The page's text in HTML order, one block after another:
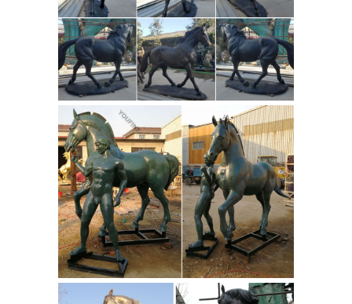
vintage, and one-of-a-kind products
and gifts related to your search. No
matter what you’re looking for or
where you are in the world, our global
marketplace of sellers can help you
find unique and affordable options.
Knight Statues, Knight Figurines and
Medieval Knight ...
The knights in this
category are standing knight statues
and figurines ... Whether in a
tournament on a running horse or ...
The knight statue shows armour ...
Equestrian statue : definition of
Equestrian statue and ...An
equestrian statue is a statue of a rider